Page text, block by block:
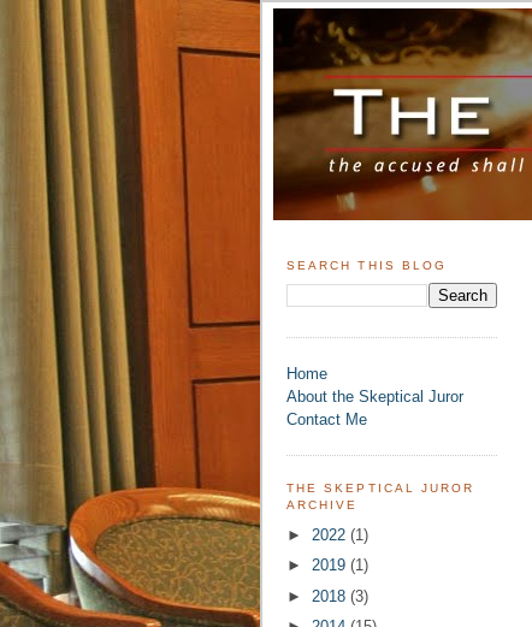
SEARCH THIS BLOG
Home
About the Skeptical Juror
Contact Me
THE SKEPTICAL JUROR
ARCHIVE
► 2022 (1)
► 2019 (1)
► 2018 (3)